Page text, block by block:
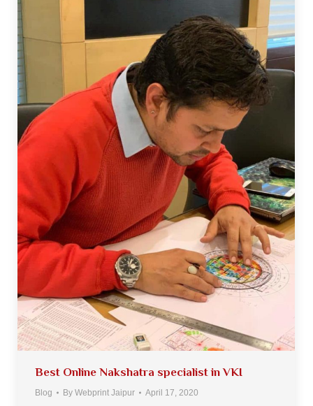
Best Online Nakshatra specialist in VKI
Blog By Webprint Jaipur April 17, 2020